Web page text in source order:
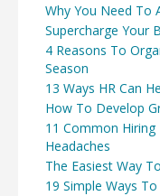
Why You Need To
Supercharge Your
4 Reasons To
Season
13 Ways HR Can
How To Develop
11 Common
Headaches
The Easiest Way
19 Simple Ways